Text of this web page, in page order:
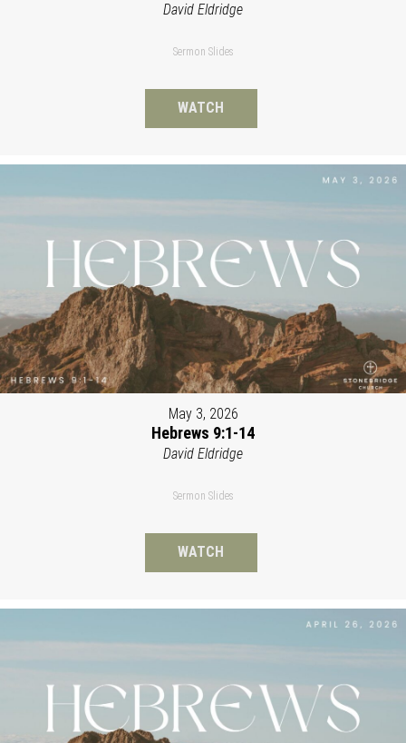
David Eldridge
Sermon Slides
WATCH
May 3, 2026
Hebrews 9:1-14
David Eldridge
Sermon Slides
WATCH